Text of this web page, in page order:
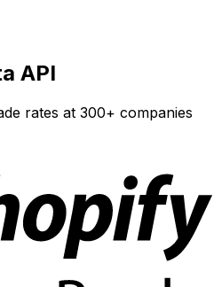
API
rates at 300+ companies